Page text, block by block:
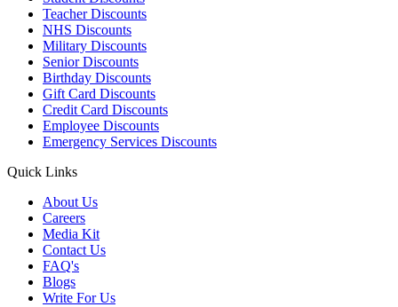
Teacher Discounts
NHS Discounts
Military Discounts
Senior Discounts
Birthday Discounts
Gift Card Discounts
Credit Card Discounts
Employee Discounts
Emergency Services Discounts
Quick Links
About Us
Careers
Media Kit
Contact Us
FAQ's
Blogs
Write For Us